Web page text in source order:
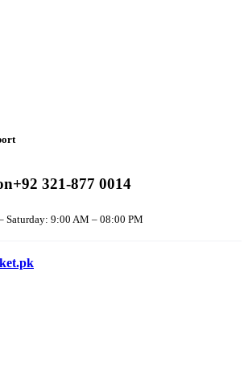
+92 321-877 0014
Saturday: 9:00 AM – 08:00 PM